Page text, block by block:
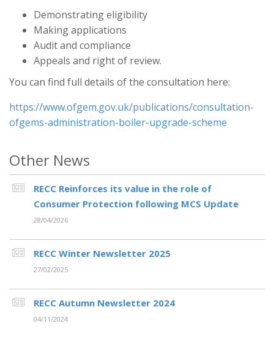
Demonstrating eligibility
Making applications
Audit and compliance
Appeals and right of review.
You can find full details of the consultation here:
https://www.ofgem.gov.uk/publications/consultation-
ofgems-administration-boiler-upgrade-scheme
Other News
RECC Reinforces its value in the role of
Consumer Protection following MCS Update
28/04/2026
RECC Winter Newsletter 2025
27/02/2025
RECC Autumn Newsletter 2024
04/11/2024